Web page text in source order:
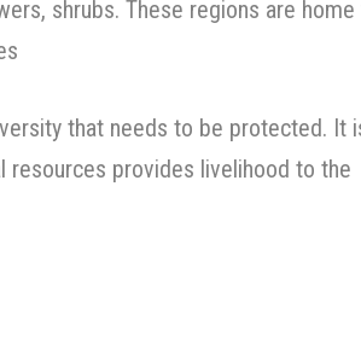
shrubs. These regions are home
that needs to be protected. It
resources provides livelihood to the